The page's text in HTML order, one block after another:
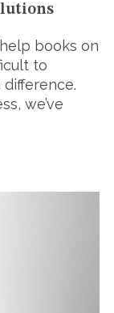
books on
to
we’ve